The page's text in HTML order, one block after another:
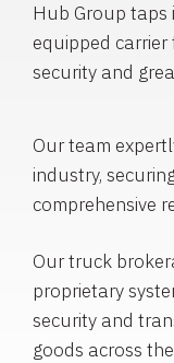
Hub Group taps
equipped
security and
Our team
industry,
comprehensive
Our truck
proprietary
security and
goods across